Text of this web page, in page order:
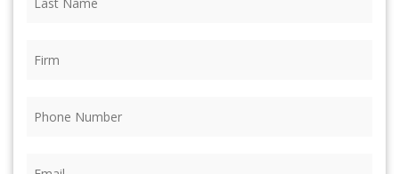
Name (Required)